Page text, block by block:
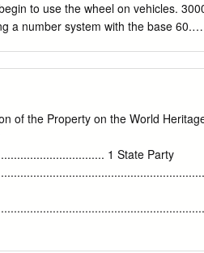
to use the wheel on vehicles.
a number system with the base 60.
BC - King Naram-Sin of the
for 50 years. 2100 BC - After the
power. The city of Ur is rebuilt. 1900
1792 BC - Hammurabi becomes
dies. The First Assyrian Empire is
of the Property on the World
1 State Party